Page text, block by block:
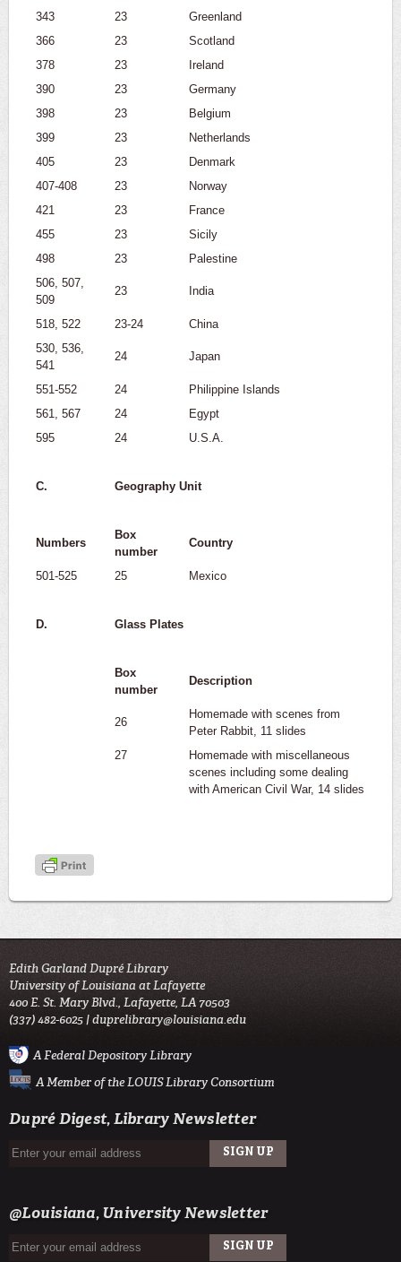
343
23
Greenland
366
23
Scotland
378
23
Ireland
390
23
Germany
398
23
Belgium
399
23
Netherlands
405
23
Denmark
407-408
23
Norway
421
23
France
455
23
Sicily
498
23
Palestine
506, 507,
509
23 India
518, 522 23-24
China
530, 536,
541
24 Japan
551-552 24
Philippine Islands
561, 567
24
Egypt
595
24 U.S.A.
C. Geography Unit
Numbers
Box
number
Country
501-525 25 Mexico
D. Glass Plates
Box
number
Description
26
Homemade with scenes from
Peter Rabbit, 11 slides
27
Homemade with miscellaneous
scenes including some dealing
with American Civil War, 14 slides
Edith Garland Dupré Library
University of Louisiana at Lafayette
400 E. St. Mary Blvd., Lafayette, LA 70503
(337) 482-6025 |duprelibrary@louisiana.edu
A Federal Depository Library
A Member of the LOUIS Library Consortium
Dupré Digest, Library Newsletter
@Louisiana, University Newsletter